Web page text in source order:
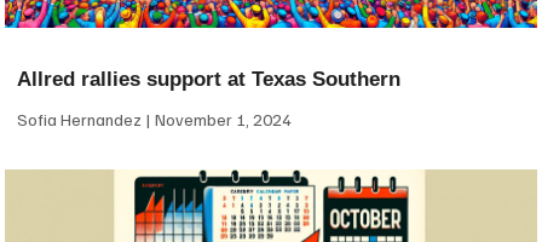
Allred rallies support at Texas Southern
Sofia Hernandez November 1, 2024